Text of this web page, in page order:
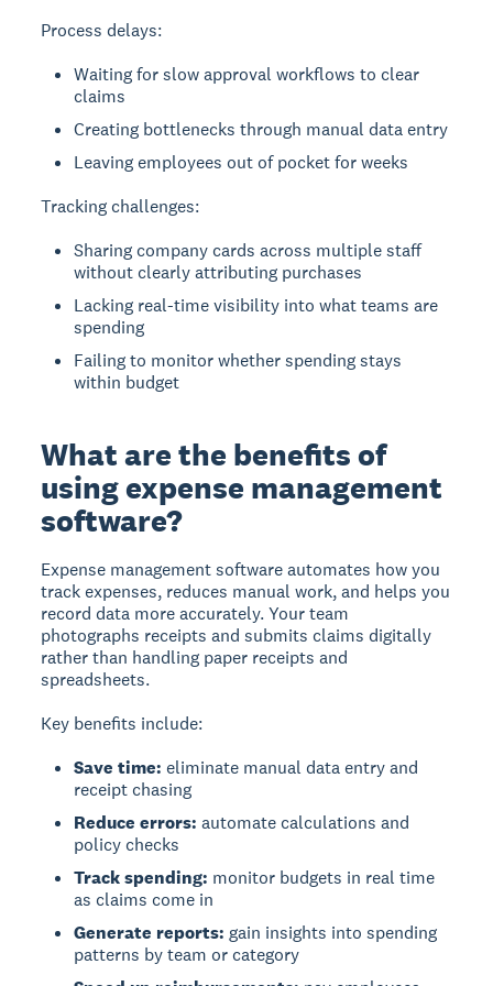
Process delays:
Waiting for slow approval workflows to clear
claims
Creating bottlenecks through manual data entry
Leaving employees out of pocket for weeks
Tracking challenges:
Sharing company cards across multiple staff
without clearly attributing purchases
Lacking real-time visibility into what teams are
spending
Failing to monitor whether spending stays
within budget
What are the benefits of
using expense management
software?
Expense management softwareautomates how you
track expenses, reduces manual work, and helps you
record data more accurately. Your team
photographs receipts and submits claims digitally
rather than handling paper receipts and
spreadsheets.
Key benefits include:
Save time: eliminate manual data entry and
receipt chasing
Reduce errors: automate calculations and
policy checks
Track spending: monitor budgets in real time
as claims come in
Generate reports: gain insights into spending
patterns by team or category